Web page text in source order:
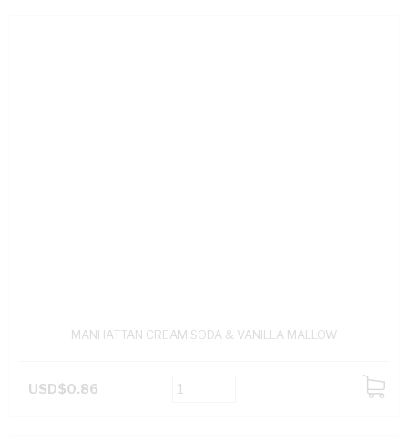
MANHATTAN CREAM SODA & VANILLA MALLOW
USD$0.86
ADD